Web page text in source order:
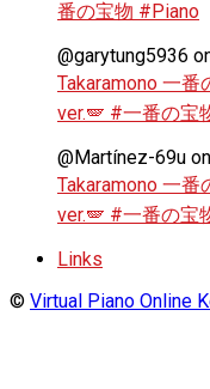
番の宝物 #Piano
@garytung5936
Takaramono 一
ver.🪽 #一番の宝
@Martínez-69u on
Takaramono 一
ver.🪽 #一番の宝
Links
© Virtual Piano Online